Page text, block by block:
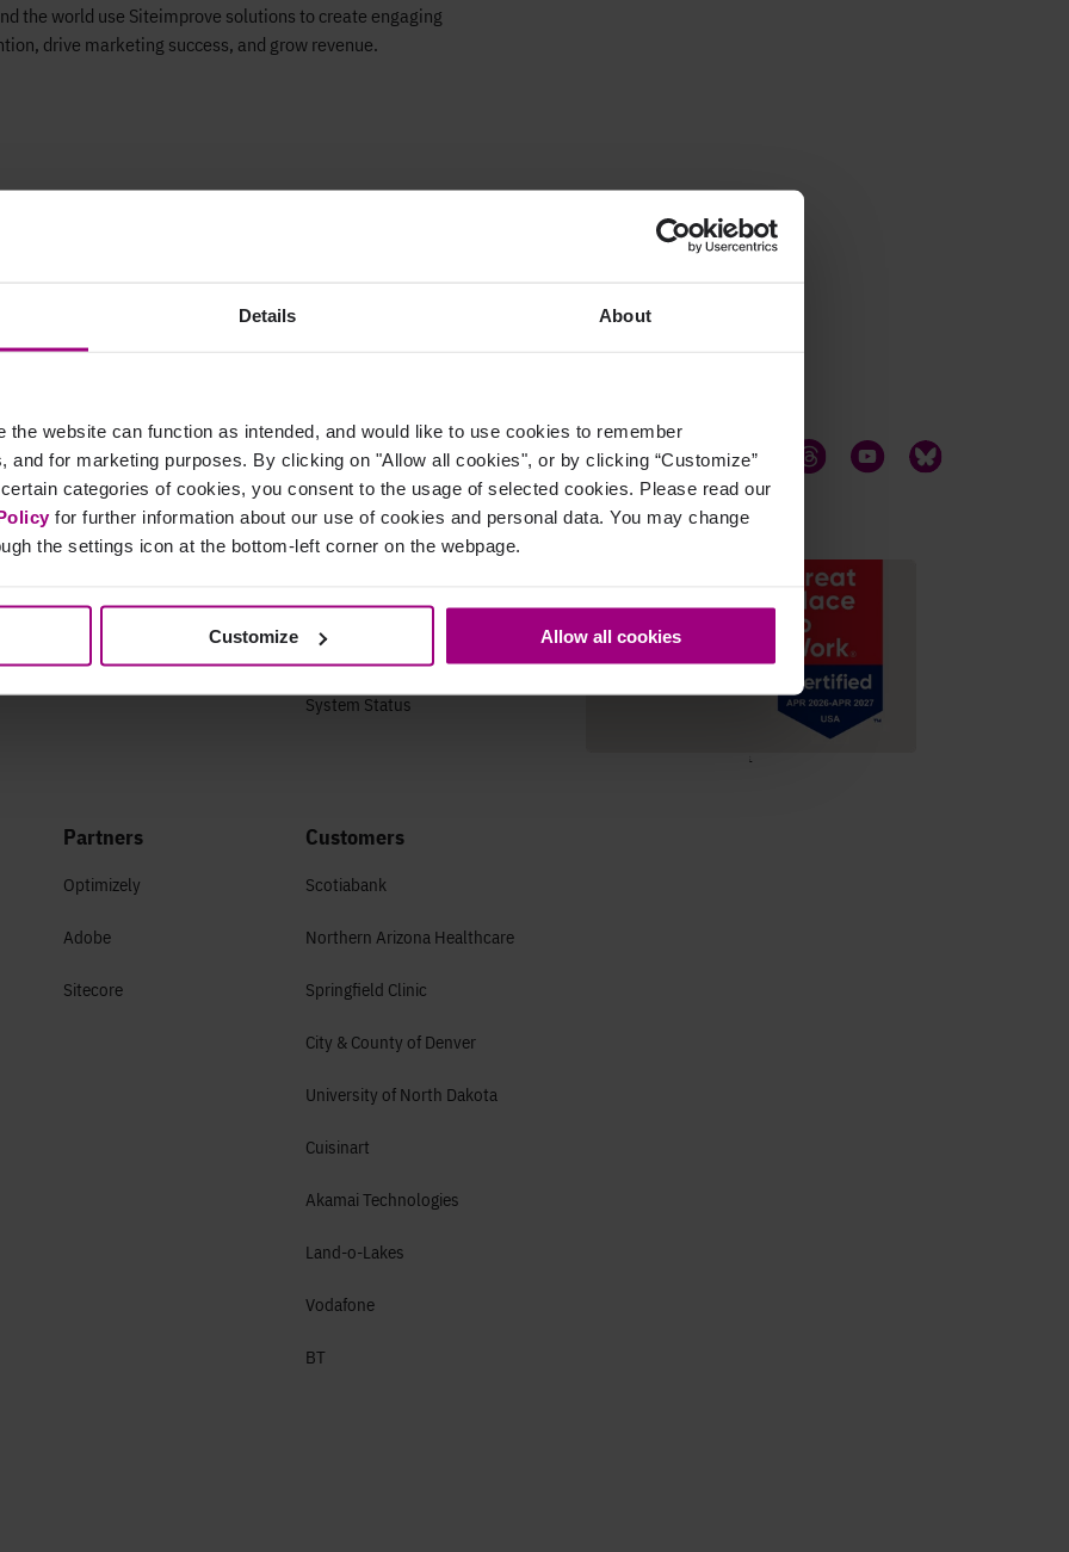
Details About
the website can function as intended, and would like to use cookies to remember
and for marketing purposes. By clicking on "Allow all cookies", or by clicking “Customize”
categories of cookies, you consent to the usage of selected cookies. Please read our
for further information about our use of cookies and personal data. You may change
the settings icon at the bottom-left corner on the webpage.
Customize Allow all cookies
the world use Siteimprove solutions to create engaging
drive marketing success, and grow revenue.
Careers
Life at Siteimprove
Culture
Offices
Support
Getting started
Guides & FAQs
Success Plans
Developer Center
System Status
Partners
Optimizely
Adobe
Sitecore
Customers
Scotiabank
Northern Arizona Healthcare
Springfield Clinic
City & County of Denver
University of North Dakota
Cuisinart
Akamai Technologies
Land-o-Lakes
Vodafone
BT
LinkedInTwitter FacebookInstagramThreadsYouTubeBluesky